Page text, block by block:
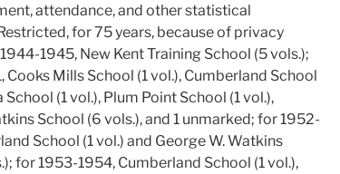
attendance, and other statistical
for 75 years, because of privacy
1945, New Kent Training School (5 vols.);
Cooks Mills School (1 vol.), Cumberland School
School (1 vol.), Plum Point School (1 vol.),
School (6 vols.), and 1 unmarked; for 1952-
School (1 vol.) and George W. Watkins
for 1953-1954, Cumberland School (1 vol.),